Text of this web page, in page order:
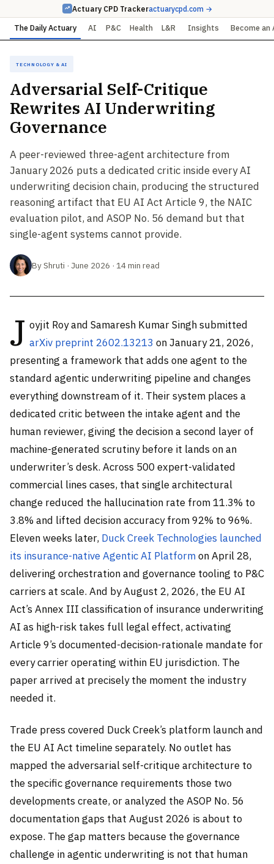
Actuary CPD Trackeractuarycpd.com →
The Daily Actuary AI P&C Health L&R Insights Become an
Technology & AI
Adversarial Self-Critique
Rewrites AI Underwriting
Governance
A peer-reviewed three-agent architecture from
January 2026 puts a dedicated critic inside every AI
underwriting decision chain, producing the structured
reasoning artifact that EU AI Act Article 9, the NAIC
evaluation pilot, and ASOP No. 56 demand but that
single-agent systems cannot provide.
By Shruti · June 2026 · 14 min read
J oyjit Roy and Samaresh Kumar Singh submitted
arXiv preprint 2602.13213 on January 21, 2026,
presenting a framework that adds one agent to the
standard agentic underwriting pipeline and changes
everything downstream of it. Their system places a
dedicated critic between the intake agent and the
human reviewer, giving the decision a second layer of
machine-generated scrutiny before it lands on an
underwriter’s desk. Across 500 expert-validated
commercial lines cases, that single architectural
change reduced the hallucination rate from 11.3% to
3.8% and lifted decision accuracy from 92% to 96%.
Eleven weeks later, Duck Creek Technologies launched
its insurance-native Agentic AI Platformon April 28,
delivering orchestration and governance tooling to P&C
carriers at scale. And by August 2, 2026, the EU AI
Act’s Annex III classification of insurance underwriting
AI as high-risk takes full legal effect, activating
Article 9’s documented-decision-rationale mandate for
every carrier operating within EU jurisdiction. The
paper arrived at precisely the moment the industry
needed it.
Trade press covered Duck Creek’s platform launch and
the EU AI Act timeline separately. No outlet has
mapped the adversarial self-critique architecture to
the specific governance requirements those two
developments create, or analyzed the ASOP No. 56
documentation gaps that August 2026 is about to
expose. The gap matters because the governance
challenge in agentic underwriting is not that human